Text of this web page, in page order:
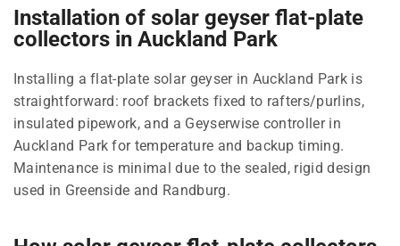
Installation of solar geyser flat-plate
collectors in Auckland Park
Installing a flat-plate solar geyser in Auckland Park is
straightforward: roof brackets fixed to rafters/purlins,
insulated pipework, and a Geyserwise controller in
Auckland Park for temperature and backup timing.
Maintenance is minimal due to the sealed, rigid design
used in Greenside and Randburg.